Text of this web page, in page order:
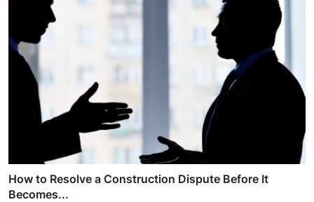
How to Resolve a Construction Dispute Before It
Becomes...